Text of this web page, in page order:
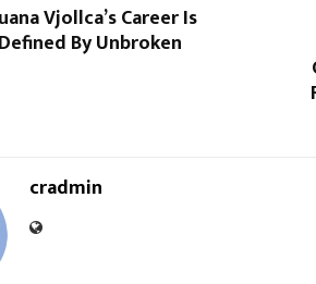
Vjollca’s Career Is
By Unbroken
cradmin